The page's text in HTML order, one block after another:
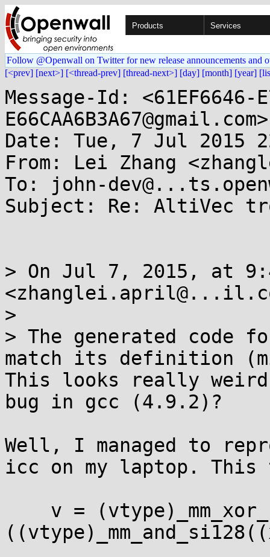
Products Services
Follow @Openwall on Twitter for new release announcements and
[<prev] [next>] [<thread-prev] [thread-next>] [day] [month] [year]
Message-Id: <61EF6646-
E66CAA6B3A67@gmail.com>
Date: Tue, 7 Jul 2015
From: Lei Zhang
To: john-
Subject: Re: AltiVec
> On Jul 7, 2015, at
>
> The generated code
match its definition
This looks really
bug in gcc (4.9.2)?
Well, I managed to
icc on my laptop. This